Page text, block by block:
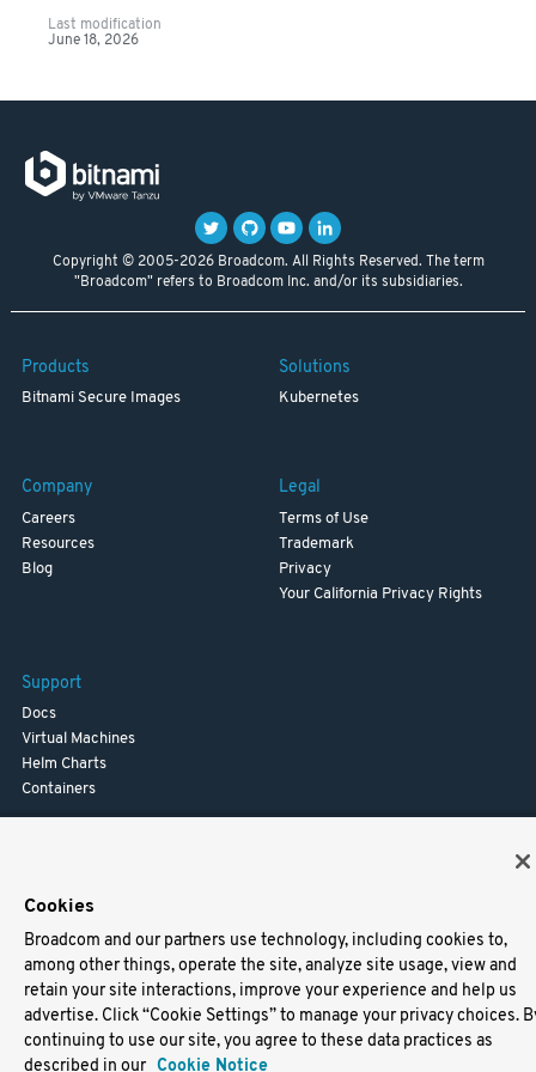
Last modification
June 18, 2026
Copyright © 2005-2026 Broadcom. All Rights Reserved. The term
"Broadcom" refers to Broadcom Inc. and/or its subsidiaries.
Products
Bitnami Secure Images
Solutions
Kubernetes
Company
Careers
Resources
Blog
Legal
Terms of Use
Trademark
Privacy
Your California Privacy Rights
Support
Docs
Virtual Machines
Helm Charts
Containers
Cookies
Broadcom and our partners use technology, including cookies to,
among other things, operate the site, analyze site usage, view and
retain your site interactions, improve your experience and help us
advertise. Click “Cookie Settings” to manage your privacy choices.
continuing to use our site, you agree to these data practices as
described in our Cookie Notice